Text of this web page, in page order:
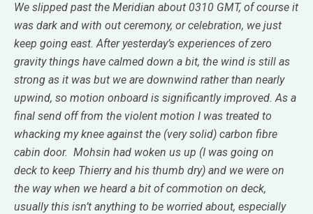
We slipped past the Meridian about 0310 GMT, of course it
was dark and with out ceremony, or celebration, we just
keep going east. After yesterday’s experiences of zero
gravity things have calmed down a bit, the wind is still as
strong as it was but we are downwind rather than nearly
upwind, so motion onboard is significantly improved. As a
final send off from the violent motion I was treated to
whacking my knee against the (very solid) carbon fibre
cabin door. Mohsin had woken us up (I was going on
deck to keep Thierry and his thumb dry) and we were on
the way when we heard a bit of commotion on deck,
usually this isn’t anything to be worried about, especially